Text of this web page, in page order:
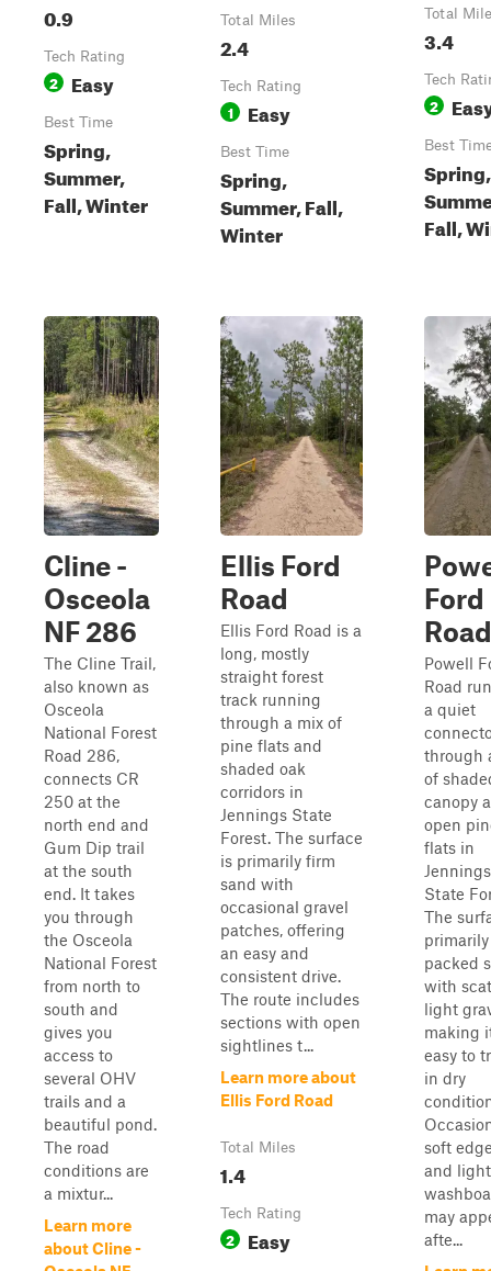
0.9
Tech Rating
2 Easy
Best Time
Spring,
Summer,
Fall, Winter
Total Miles
2.4
Tech Rating
1 Easy
Best Time
Spring,
Summer, Fall,
Winter
Total
3.4
Tech
2
Best
Spring,
Fall,
Cline -
Osceola
NF 286
The Cline Trail,
also known as
Osceola
National Forest
Road 286,
connects CR
250 at the
north end and
Gum Dip trail
at the south
end. It takes
you through
the Osceola
National Forest
from north to
south and
gives you
access to
several OHV
trails and a
beautiful pond.
The road
conditions are
a mixtur...
Learn more
about Cline -
Ellis Ford
Road
Ellis Ford Road is a
long, mostly
straight forest
track running
through a mix of
pine flats and
shaded oak
corridors in
Jennings State
Forest. The surface
is primarily firm
sand with
occasional gravel
patches, offering
an easy and
consistent drive.
The route includes
sections with open
sightlines t...
Learn more about
Ellis Ford Road
Total Miles
1.4
Tech Rating
2 Easy
Ford
Road
Powell
Road
a quiet
through
of
canopy
open
flats in
Jennings
State
The
packed
with
light
making
easy to
in dry
soft
and light
may
afte...